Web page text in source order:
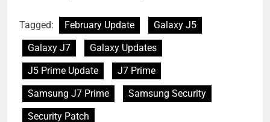
Tagged: February Update
Galaxy J5
Galaxy J7
Galaxy Updates
J5 Prime Update
J7 Prime
Samsung J7 Prime
Samsung Security
Security Patch